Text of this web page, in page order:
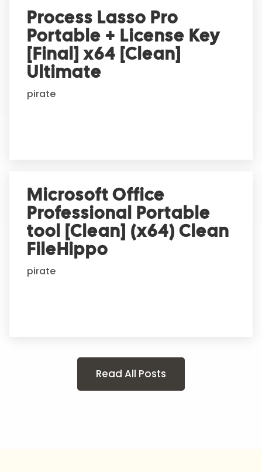
Process Lasso Pro
Portable + License Key
[Final] x64 [Clean]
Ultimate
pirate
Microsoft Office
Professional Portable
tool [Clean] (x64) Clean
FileHippo
pirate
Read All Posts